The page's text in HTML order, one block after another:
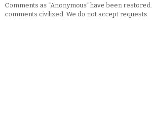
Comments as "Anonymous" have been
comments civilized. We do not accept requests.